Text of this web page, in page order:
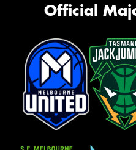
Official